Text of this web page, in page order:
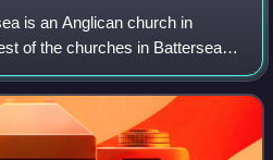
is an Anglican church in
of the churches in Battersea,
in the inner south-west of